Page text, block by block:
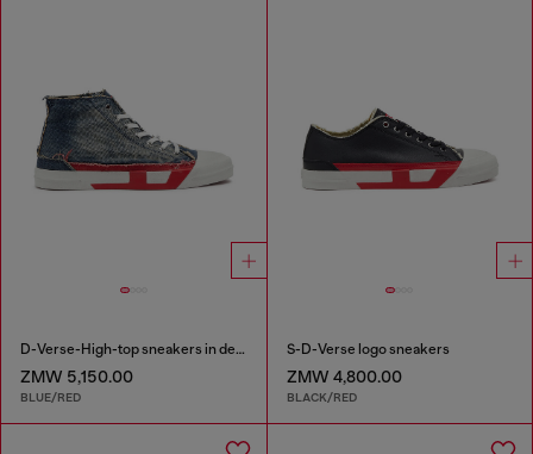
D-Verse-High-top sneakers in denim with D logo
ZMW 5,150.00
BLUE/RED
S-D-Verse logo sneakers
ZMW 4,800.00
BLACK/RED